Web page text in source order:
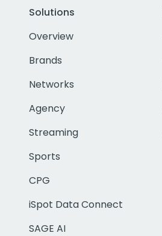
Solutions
Overview
Brands
Networks
Agency
Streaming
Sports
CPG
iSpot Data Connect
SAGE AI